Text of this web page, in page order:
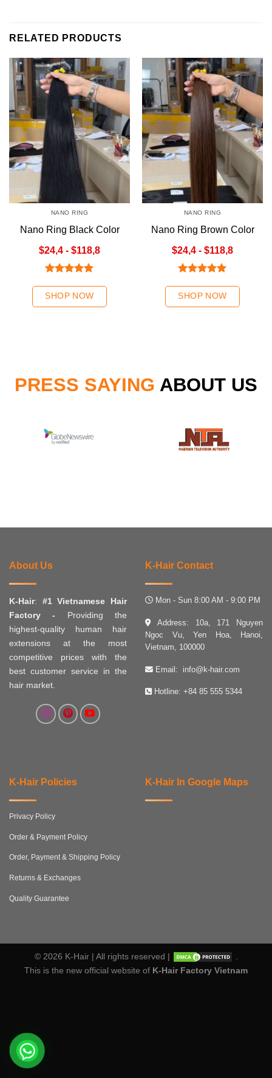
RELATED PRODUCTS
$24,4 - $118,8
NANO RING
Nano Ring Black Color
out of 5
SHOP NOW
$24,4 - $118,8
NANO RING
Nano Ring Brown Color
out of 5
SHOP NOW
PRESS SAYING ABOUT US
About Us
K-Hair: #1 Vietnamese Hair
Factory - Providing the
highest-quality human hair
extensions at the most
competitive prices with the
best customer service in the
hair market.
K-Hair Contact
Mon - Sun 8:00 AM - 9:00 PM
Address: 10a, 171 Nguyen
Ngoc Vu, Yen Hoa, Hanoi,
Vietnam, 100000
Email: info@k-hair.com
Hotline: +84 85 555 5344
K-Hair Policies
Privacy Policy
Order & Payment Policy
Order, Payment & Shipping Policy
Returns & Exchanges
Quality Guarantee
K-Hair In Google Maps
© 2026 K-Hair | All rights reserved |
This is the new official website of K-Hair Factory Vietnam